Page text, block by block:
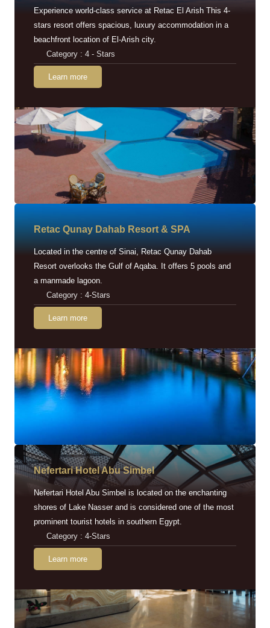
Experience world-class service at Retac El Arish This 4-
stars resort offers spacious, luxury accommodation in a
beachfront location of El-Arish city.
Category : 4 - Stars
Learn more
Retac Qunay Dahab Resort & SPA
Located in the centre of Sinai, Retac Qunay Dahab
Resort overlooks the Gulf of Aqaba. It offers 5 pools and
a manmade lagoon.
Category : 4-Stars
Learn more
Nefertari Hotel Abu Simbel
Nefertari Hotel Abu Simbel is located on the enchanting
shores of Lake Nasser and is considered one of the most
prominent tourist hotels in southern Egypt.
Category : 4-Stars
Learn more